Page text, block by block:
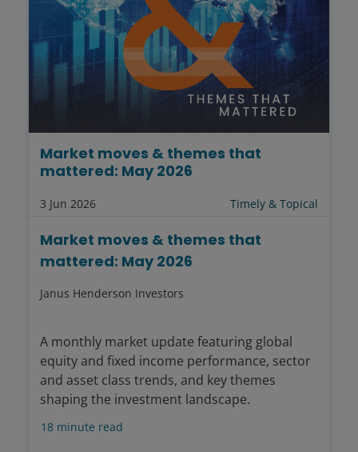
3 Jun 2026 Timely & Topical
Market moves & themes that
mattered: May 2026
Market moves & themes that
mattered: May 2026
Janus Henderson Investors
A monthly market update featuring global
equity and fixed income performance, sector
and asset class trends, and key themes
shaping the investment landscape.
18 minute read